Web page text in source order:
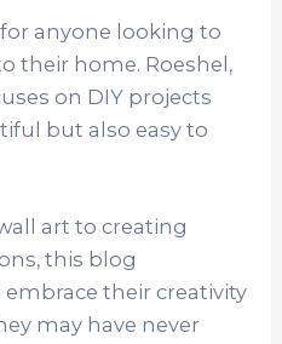
anyone looking to
their home. Roeshel,
on DIY projects
but also easy to
art to creating
this blog
their creativity
may have never